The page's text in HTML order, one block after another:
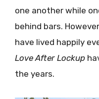
one another while
behind bars.
have lived happily
Love After Lockup
the years.